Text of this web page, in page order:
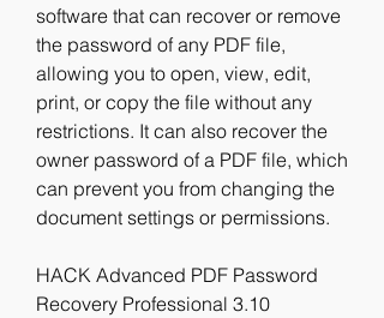
software that can recover or remove
the password of any PDF file,
allowing you to open, view, edit,
print, or copy the file without any
restrictions. It can also recover the
owner password of a PDF file, which
can prevent you from changing the
document settings or permissions.
HACK Advanced PDF Password
Recovery Professional 3.10